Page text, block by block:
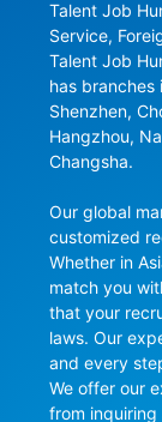
Talent Job
Service,
Talent Job
has branches
Shenzhen,
Hangzhou,
Changsha.
Our global
customized
Whether in
match you
that your
laws. Our
and every
We offer our
from